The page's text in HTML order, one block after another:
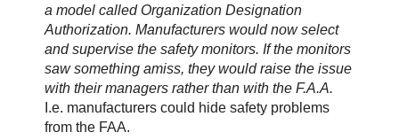
a model called Organization Designation
Authorization. Manufacturers would now select
and supervise the safety monitors. If the monitors
saw something amiss, they would raise the issue
with their managers rather than with the F.A.A.
I.e. manufacturers could hide safety problems
from the FAA.